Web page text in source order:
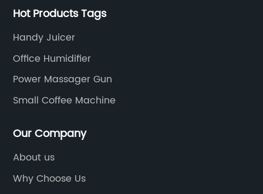
Hot Products Tags
Handy Juicer
Office Humidifier
Power Massager Gun
Small Coffee Machine
Our Company
About us
Why Choose Us